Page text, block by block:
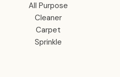
All Purpose
Cleaner
Carpet
Sprinkle